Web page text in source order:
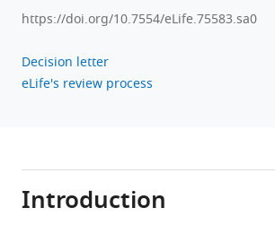
https://doi.org/10.7554/eLife.75583.sa0
Decision letter
eLife's review process
Introduction